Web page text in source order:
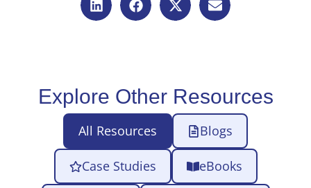
Explore Other Resources
All Resources Blogs
Case Studies eBooks